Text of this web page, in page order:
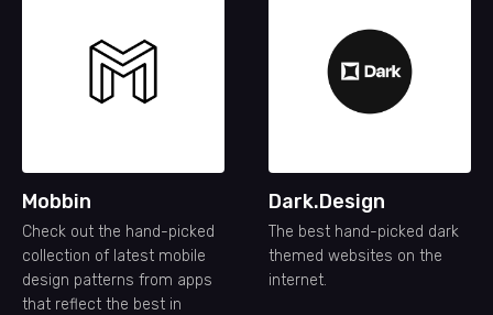
Mobbin
Check out the hand-picked
collection of latest mobile
design patterns from apps
that reflect the best in
Dark.Design
The best hand-picked dark
themed websites on the
internet.